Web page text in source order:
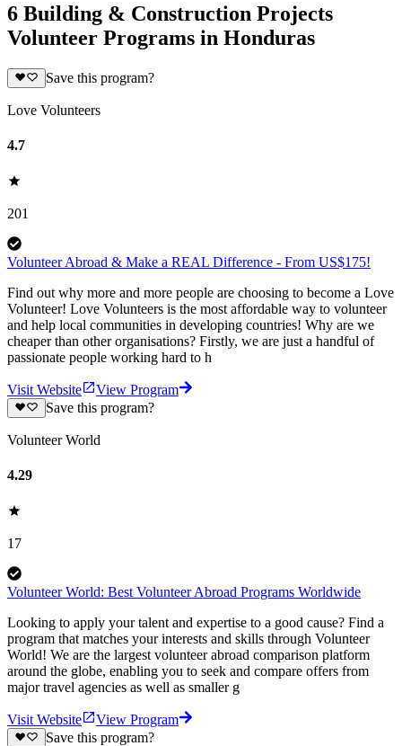
6 Building & Construction Projects
Volunteer Programs in Honduras
Save this program?
Love Volunteers
4.7
201
Volunteer Abroad & Make a REAL Difference - From US$175!
Find out why more and more people are choosing to become a Love
Volunteer! Love Volunteers is the most affordable way to volunteer
and help local communities in developing countries! Why are we
cheaper than other organisations? Firstly, we are just a handful of
passionate people working hard to h
Visit Website
View Program
Save this program?
Volunteer World
4.29
17
Volunteer World: Best Volunteer Abroad Programs Worldwide
Looking to apply your talent and expertise to a good cause? Find a
program that matches your interests and skills through Volunteer
World! We are the largest volunteer abroad comparison platform
around the globe, enabling you to seek and compare offers from
major travel agencies as well as smaller g
Visit Website
View Program
Save this program?